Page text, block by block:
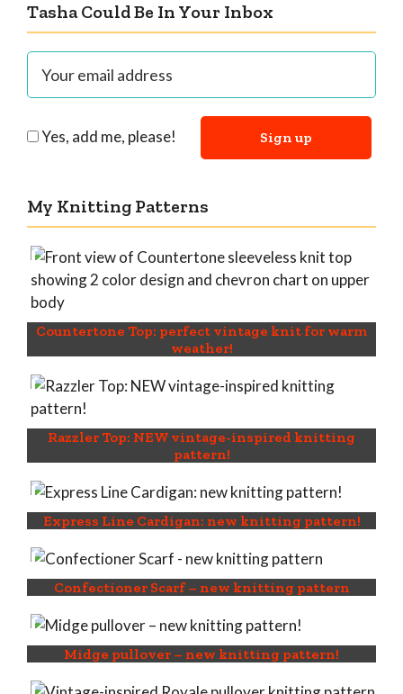
Tasha Could Be In Your Inbox
Yes, add me, please!
My Knitting Patterns
Countertone Top: perfect vintage knit for warm
weather!
Razzler Top: NEW vintage-inspired knitting
pattern!
Express Line Cardigan: new knitting pattern!
Confectioner Scarf – new knitting pattern
Midge pullover – new knitting pattern!